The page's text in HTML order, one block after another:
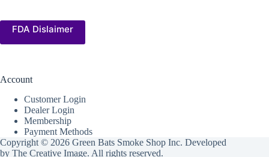
FDA Dislaimer
Account
Customer Login
Dealer Login
Membership
Payment Methods
Copyright © 2026 Green Bats Smoke Shop Inc. Developed
by The Creative Image. All rights reserved.